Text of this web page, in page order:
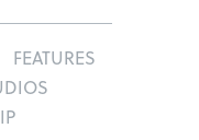
FEATURES